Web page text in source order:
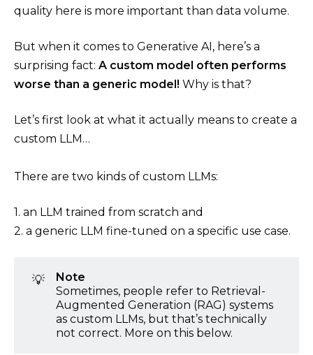
quality here is more important than data volume.
But when it comes to Generative AI, here’s a
surprising fact: A custom model often performs
worse than a generic model! Why is that?
Let’s first look at what it actually means to create a
custom LLM…
There are two kinds of custom LLMs:
1. an LLM trained from scratch and
2. a generic LLM fine-tuned on a specific use case.
💡
Note
Sometimes, people refer to Retrieval-
Augmented Generation (RAG) systems
as custom LLMs, but that’s technically
not correct. More on this below.